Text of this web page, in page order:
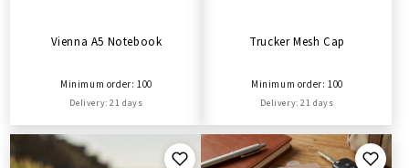
Vienna A5 Notebook
Minimum order: 100
Delivery: 21 days
Trucker Mesh Cap
Minimum order: 100
Delivery: 21 days